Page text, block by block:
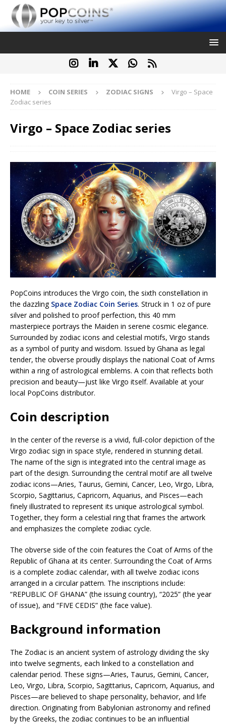
HOME COIN SERIES ZODIAC SIGNS
Virgo – Space
Zodiac series
Virgo – Space Zodiac series
PopCoins introduces the Virgo coin, the sixth constellation in
the dazzling Space Zodiac Coin Series. Struck in 1 oz of pure
silver and polished to proof perfection, this 40 mm
masterpiece portrays the Maiden in serene cosmic elegance.
Surrounded by zodiac icons and celestial motifs, Virgo stands
as a symbol of purity and wisdom. Issued by Ghana as legal
tender, the obverse proudly displays the national Coat of Arms
within a ring of astrological emblems. A coin that reflects both
precision and beauty—just like Virgo itself. Available at your
local PopCoins distributor.
Coin description
In the center of the reverse is a vivid, full-color depiction of the
Virgo zodiac sign in space style, rendered in stunning detail.
The name of the sign is integrated into the central image as
part of the design. Surrounding the central motif are all twelve
zodiac icons—Aries, Taurus, Gemini, Cancer, Leo, Virgo, Libra,
Scorpio, Sagittarius, Capricorn, Aquarius, and Pisces—each
finely illustrated to represent its unique astrological symbol.
Together, they form a celestial ring that frames the artwork
and emphasizes the complete zodiac cycle.
The obverse side of the coin features the Coat of Arms of the
Republic of Ghana at its center. Surrounding the Coat of Arms
is a complete zodiac calendar, with all twelve zodiac icons
arranged in a circular pattern. The inscriptions include:
“REPUBLIC OF GHANA” (the issuing country), “2025” (the year
of issue), and “FIVE CEDIS” (the face value).
Background information
The Zodiac is an ancient system of astrology dividing the sky
into twelve segments, each linked to a constellation and
calendar period. These signs—Aries, Taurus, Gemini, Cancer,
Leo, Virgo, Libra, Scorpio, Sagittarius, Capricorn, Aquarius, and
Pisces—are believed to shape personality, behavior, and life
direction. Originating from Babylonian astronomy and refined
by the Greeks, the zodiac continues to be an influential